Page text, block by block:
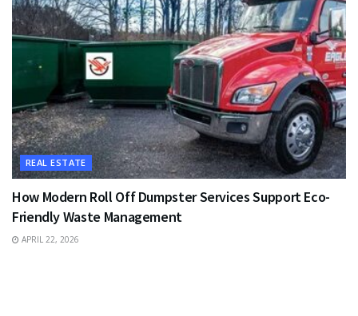
REAL ESTATE
How Modern Roll Off Dumpster Services Support Eco-
Friendly Waste Management
APRIL 22, 2026